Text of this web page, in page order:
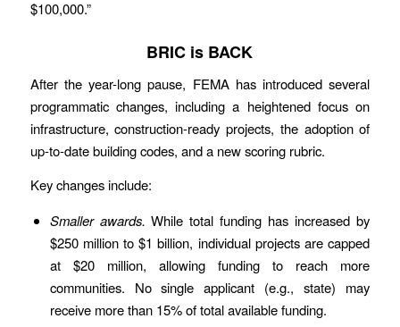
$100,000.”
BRIC is BACK
After the year-long pause, FEMA has introduced several
programmatic changes, including a heightened focus on
infrastructure, construction-ready projects, the adoption of
up-to-date building codes, and a new scoring rubric.
Key changes include:
Smaller awards. While total funding has increased by
$250 million to $1 billion, individual projects are capped
at $20 million, allowing funding to reach more
communities. No single applicant (e.g., state) may
receive more than 15% of total available funding.